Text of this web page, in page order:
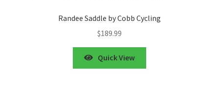
Randee Saddle by Cobb Cycling
$189.99
Quick View